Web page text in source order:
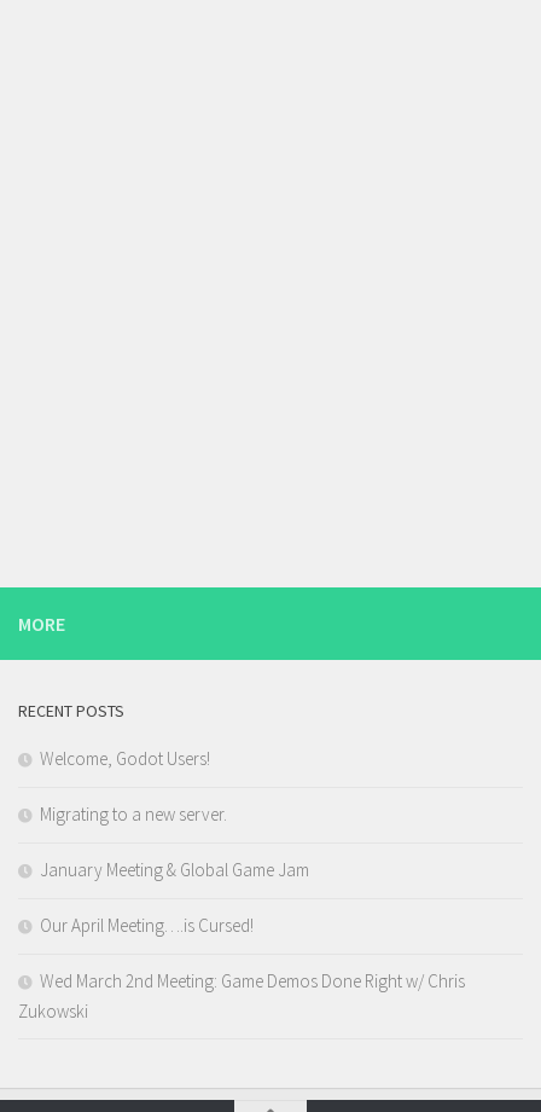
MORE
RECENT POSTS
Welcome, Godot Users!
Migrating to a new server.
January Meeting & Global Game Jam
Our April Meeting….is Cursed!
Wed March 2nd Meeting: Game Demos Done Right w/ Chris
Zukowski